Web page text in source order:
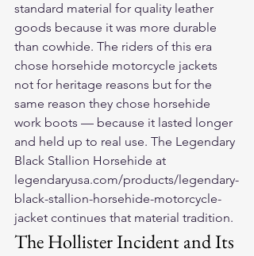
standard material for quality leather
goods because it was more durable
than cowhide. The riders of this era
chose horsehide motorcycle jackets
not for heritage reasons but for the
same reason they chose horsehide
work boots — because it lasted longer
and held up to real use. The Legendary
Black Stallion Horsehide at
legendaryusa.com/products/legendary-
black-stallion-horsehide-motorcycle-
jacket continues that material tradition.
The Hollister Incident and Its